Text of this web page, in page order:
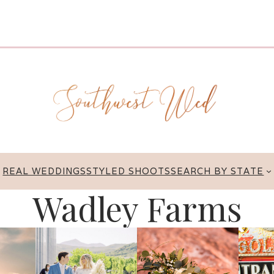
REAL WEDDINGSSTYLED SHOOTSSEARCH BY STATE
Wadley Farms